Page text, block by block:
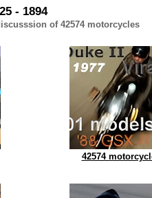
- 1894
of 42574 motorcycles
42574